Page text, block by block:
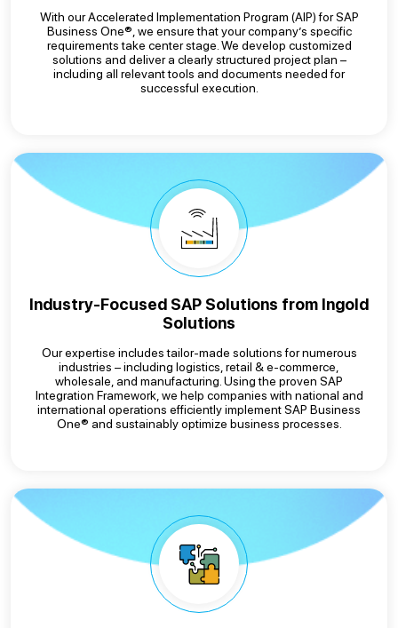
With our Accelerated Implementation Program (AIP) for SAP
Business One®, we ensure that your company’s specific
requirements take center stage. We develop customized
solutions and deliver a clearly structured project plan –
including all relevant tools and documents needed for
successful execution.
Industry-Focused SAP Solutions from Ingold
Solutions
Our expertise includes tailor-made solutions for numerous
industries – including logistics, retail & e-commerce,
wholesale, and manufacturing. Using the proven SAP
Integration Framework, we help companies with national and
international operations efficiently implement SAP Business
One® and sustainably optimize business processes.